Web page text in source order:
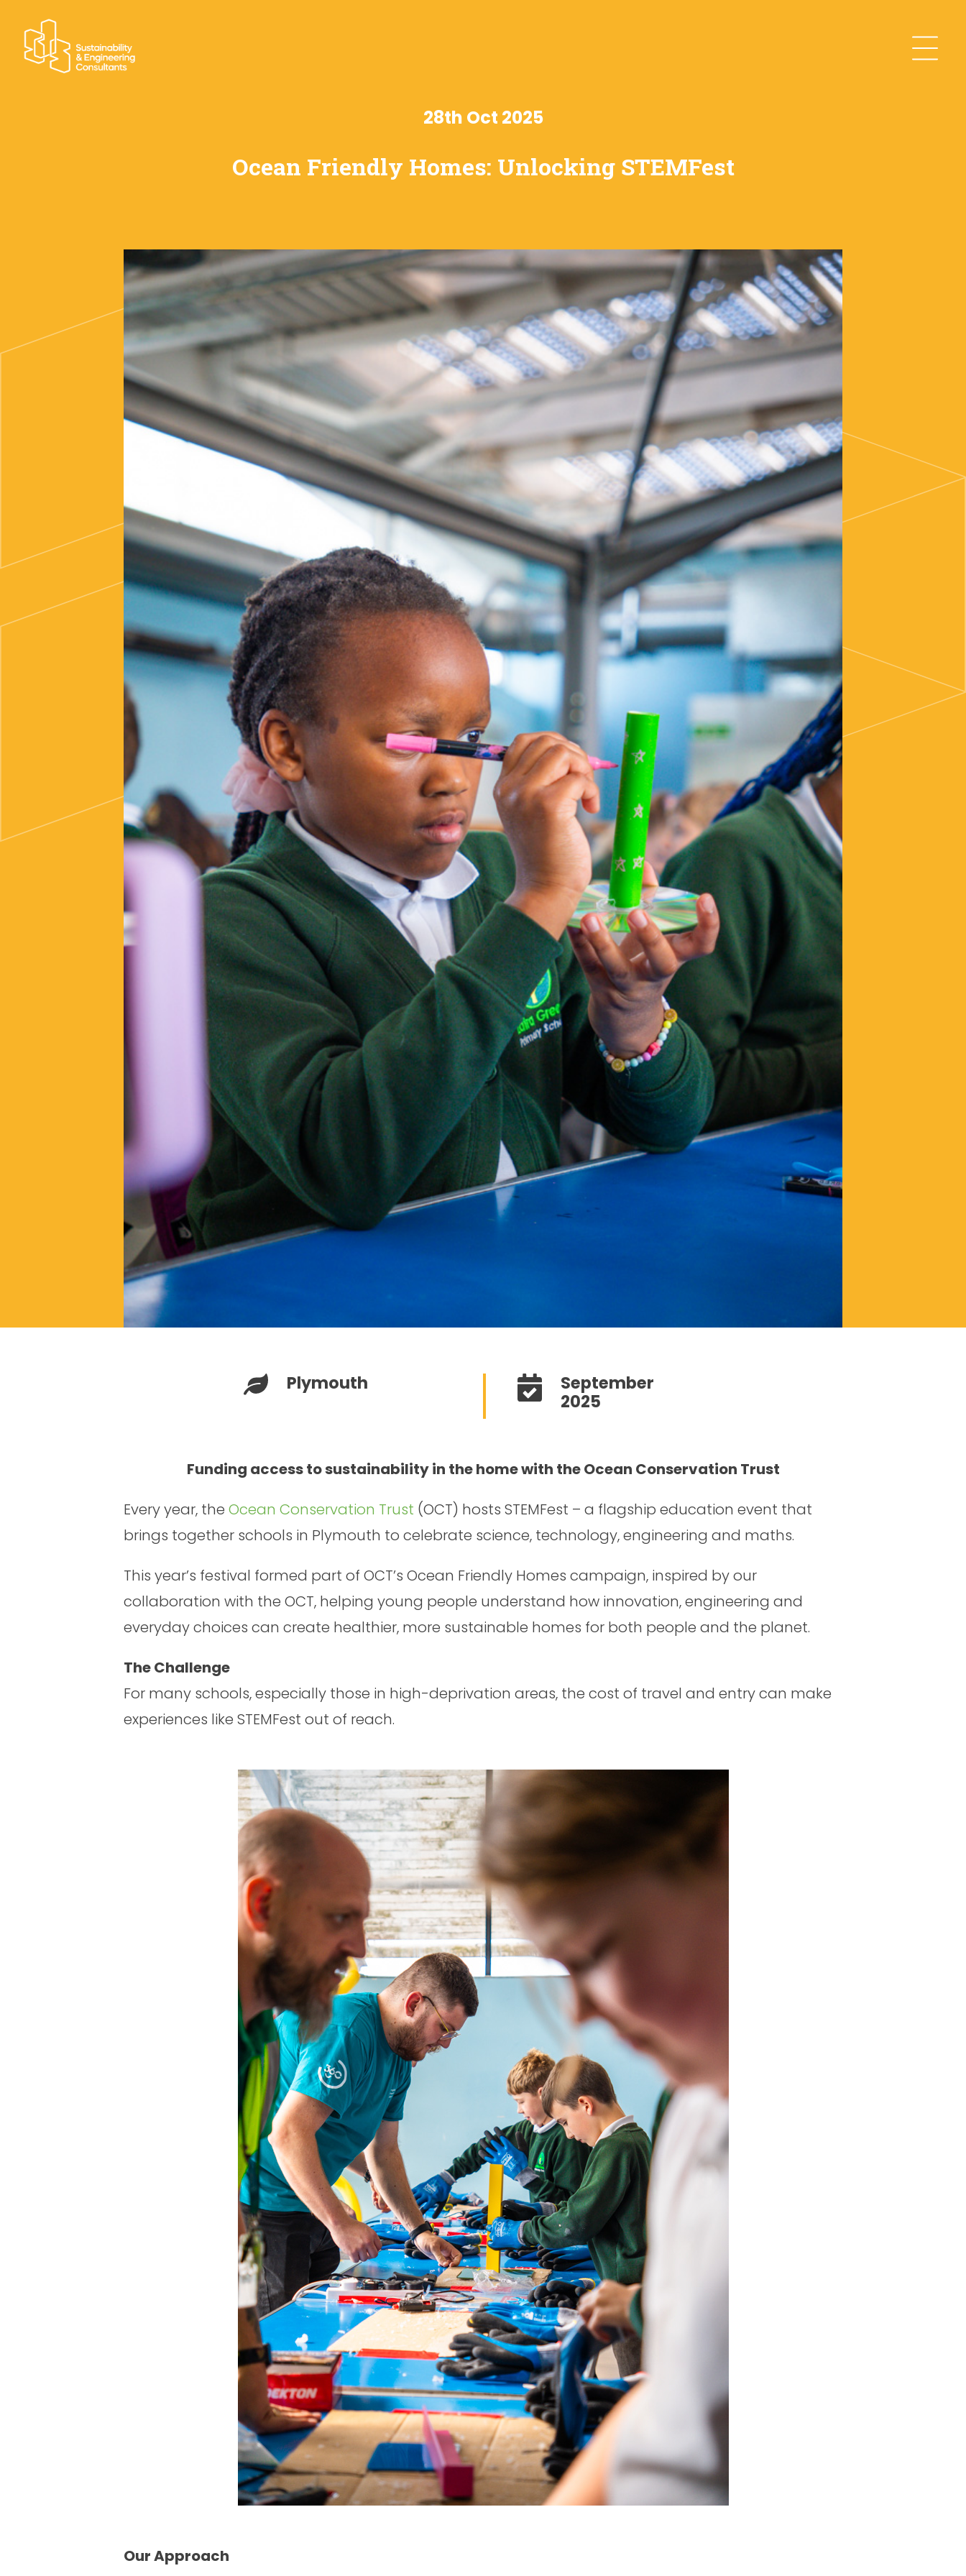
28th Oct 2025
Ocean Friendly Homes: Unlocking STEMFest
Plymouth
September
2025
Funding access to sustainability in the home with the Ocean Conservation Trust
Every year, the Ocean Conservation Trust (OCT) hosts STEMFest – a flagship education event that
brings together schools in Plymouth to celebrate science, technology, engineering and maths.
This year’s festival formed part of OCT’s Ocean Friendly Homes campaign, inspired by our
collaboration with the OCT, helping young people understand how innovation, engineering and
everyday choices can create healthier, more sustainable homes for both people and the planet.
The Challenge
For many schools, especially those in high-deprivation areas, the cost of travel and entry can make
experiences like STEMFest out of reach.
Our Approach